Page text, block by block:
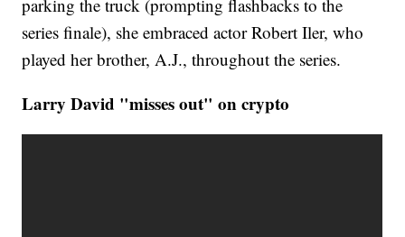
parking the truck (prompting flashbacks to the
series finale), she embraced actor Robert Iler, who
played her brother, A.J., throughout the series.
Larry David "misses out" on crypto